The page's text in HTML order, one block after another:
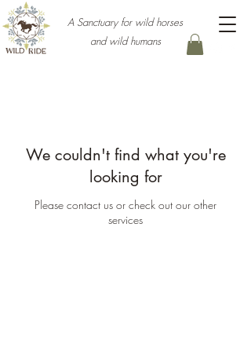
A Sanctuary for wild horses
and wild humans
We couldn't find what you're
looking for
Please contact us or check out our other
services